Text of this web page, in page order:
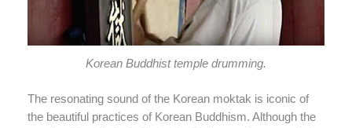
Korean Buddhist temple drumming.
The resonating sound of the Korean moktak is iconic of
the beautiful practices of Korean Buddhism. Although the